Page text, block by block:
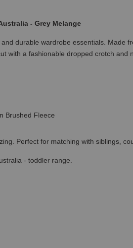
- Grey Melange
durable wardrobe essentials. Made
with a fashionable dropped crotch and
Brushed Fleece
Perfect for matching with siblings,
- toddler range.